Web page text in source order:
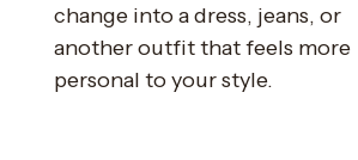
change into a dress, jeans, or
another outfit that feels more
personal to your style.